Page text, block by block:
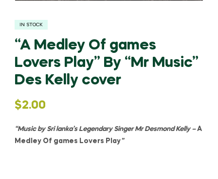
IN STOCK
“A Medley Of games
Lovers Play” By “Mr Music”
Des Kelly cover
$2.00
“Music by Sri lanka’s Legendary Singer Mr Desmond Kelly –A
Medley Of games Lovers Play”